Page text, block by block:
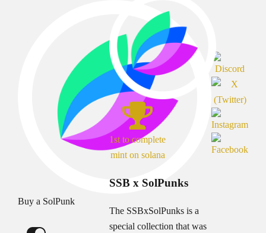
Buy a SolPunk
1st to complete
mint on solana
SSB x SolPunks
The SSBxSolPunks is a
special collection that was